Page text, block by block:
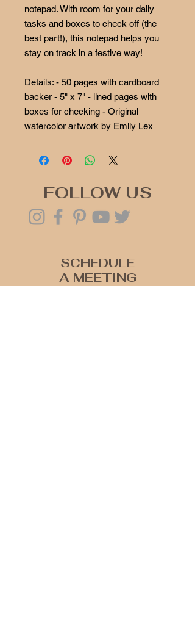
notepad. With room for your daily
tasks and boxes to check off (the
best part!), this notepad helps you
stay on track in a festive way!
Details: - 50 pages with cardboard
backer - 5" x 7" - lined pages with
boxes for checking - Original
watercolor artwork by Emily Lex
FOLLOW US
SCHEDULE
A MEETING